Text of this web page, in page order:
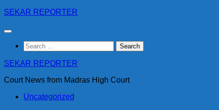
Skip
content
SEKAR REPORTER
Search
for:
SEKAR REPORTER
Court News from Madras High Court
Uncategorized